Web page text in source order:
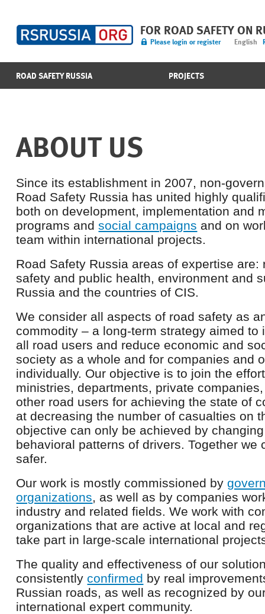
FOR ROAD SAFETY ON
Please login or register English
ROAD SAFETY RUSSIA PROJECTS
ABOUT US
Since its establishment in 2007, non-
Road Safety Russia has united highly
both on development, implementation and
programs andsocial campaigns and on
team within international projects.
Road Safety Russia areas of expertise are:
safety and public health, environment and
Russia and the countries of CIS.
We consider all aspects of road safety as
commodity – a long-term strategy aimed to
all road users and reduce economic and
society as a whole and for companies and
individually. Our objective is to join the
ministries, departments, private
other road users for achieving the state of
at decreasing the number of casualties on
objective can only be achieved by
behavioral patterns of drivers. Together we
safer.
Our work is mostly commissioned by
organizations, as well as by companies
industry and related fields. We work with
organizations that are active at local and
take part in large-scale international
The quality and effectiveness of our
consistentlyconfirmed by real
Russian roads, as well as recognized by
international expert community.